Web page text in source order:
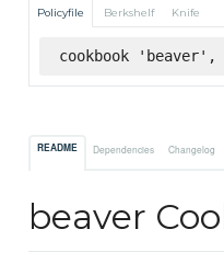
Policyfile Berkshelf Knife
cookbook
README Dependencies Changelog
beaver